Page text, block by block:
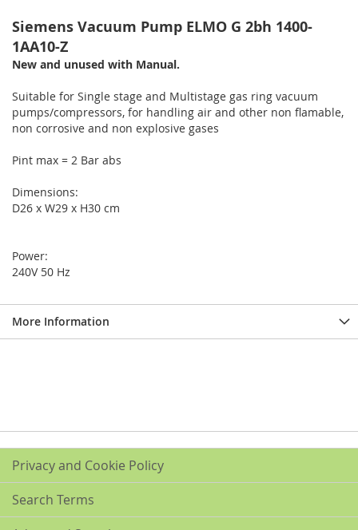
Siemens Vacuum Pump ELMO G 2bh 1400-
1AA10-Z
New and unused with Manual.
Suitable for Single stage and Multistage gas ring vacuum
pumps/compressors, for handling air and other non flamable,
non corrosive and non explosive gases
Pint max = 2 Bar abs
Dimensions:
D26 x W29 x H30 cm
Power:
240V 50 Hz
More Information
Privacy and Cookie Policy
Search Terms